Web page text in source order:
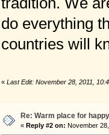
do everything
countries will
« Last Edit: November 28, 2011,
Re: Warm place for
« Reply #2 on: November